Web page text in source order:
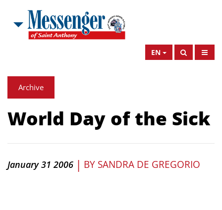
EN
Archive
World Day of the Sick
January 31 2006 | BY SANDRA DE GREGORIO